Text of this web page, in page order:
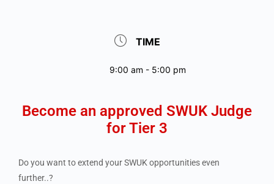
TIME
9:00 am - 5:00 pm
Become an approved SWUK Judge
for Tier 3
Do you want to extend your SWUK opportunities even
further..?